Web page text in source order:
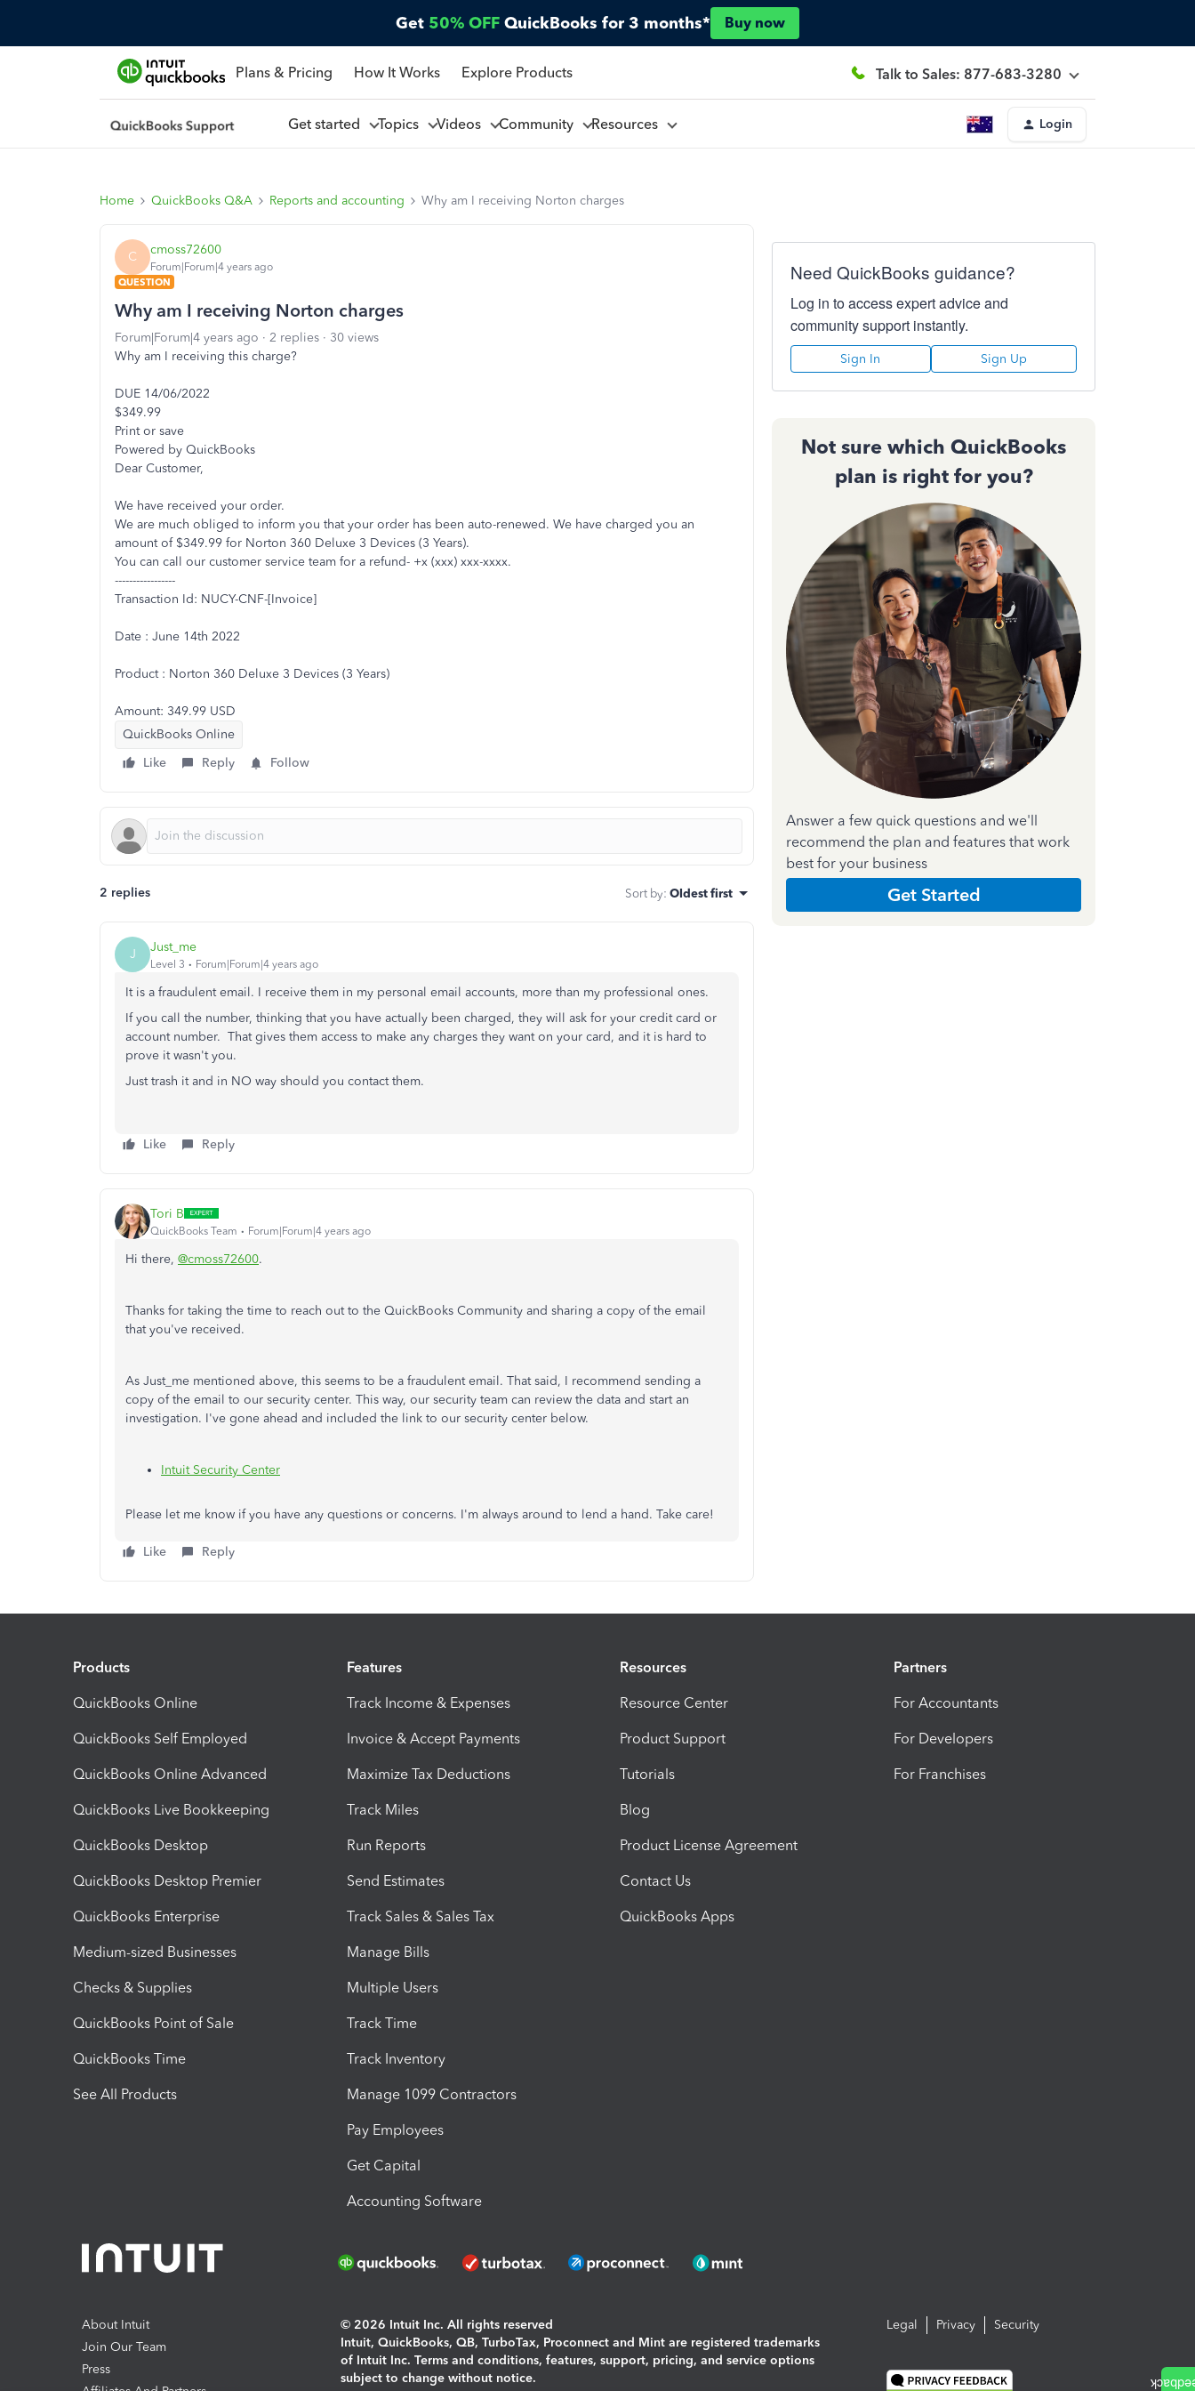
Get 50% OFF QuickBooks for 3 months* Buy now
Plans & Pricing How It Works Explore Products Talk to Sales: 877-683-3280
Get started Topics Videos Community Resources Login
Home QuickBooks Q&A Reports and accounting Why am I receiving Norton charges
C cmoss72600
Forum|Forum|4 years ago
QUESTION
Why am I receiving Norton charges
Forum|Forum|4 years ago 2 replies
30 views
Why am I receiving this charge?
DUE 14/06/2022
$349.99
Print or save
Powered by QuickBooks
Dear Customer,
We have received your order.
We are much obliged to inform you that your order has been auto-renewed. We have charged you an
amount of $349.99 for Norton 360 Deluxe 3 Devices (3 Years).
You can call our customer service team for a refund- +x (xxx) xxx-xxxx.
-----------------
Transaction Id: NUCY-CNF-[Invoice]
Date : June 14th 2022
Product : Norton 360 Deluxe 3 Devices (3 Years)
Amount: 349.99 USD
QuickBooks Online
Like
Reply Follow
2 replies Sort by: Oldest first
J Just_me
Level 3 Forum|Forum|4 years ago
It is a fraudulent email. I receive them in my personal email accounts, more than my professional ones.
If you call the number, thinking that you have actually been charged, they will ask for your credit card or
account number. That gives them access to make any charges they want on your card, and it is hard to
prove it wasn't you.
Just trash it and in NO way should you contact them.
Like Reply
Tori B
QuickBooks Team Forum|Forum|4 years ago
Hi there, @cmoss72600.
Thanks for taking the time to reach out to the QuickBooks Community and sharing a copy of the email
that you've received.
As Just_me mentioned above, this seems to be a fraudulent email. That said, I recommend sending a
copy of the email to our security center. This way, our security team can review the data and start an
investigation. I've gone ahead and included the link to our security center below.
Intuit Security Center
Please let me know if you have any questions or concerns. I'm always around to lend a hand. Take care!
Like Reply
Need QuickBooks guidance?
Log in to access expert advice and
community support instantly.
Sign In Sign Up
Not sure which QuickBooks
plan is right for you?
Answer a few quick questions and we'll
recommend the plan and features that work
best for your business
Get Started
Products
QuickBooks Online
QuickBooks Self Employed
QuickBooks Online Advanced
QuickBooks Live Bookkeeping
QuickBooks Desktop
QuickBooks Desktop Premier
QuickBooks Enterprise
Medium-sized Businesses
Checks & Supplies
QuickBooks Point of Sale
QuickBooks Time
See All Products
Features
Track Income & Expenses
Invoice & Accept Payments
Maximize Tax Deductions
Track Miles
Run Reports
Send Estimates
Track Sales & Sales Tax
Manage Bills
Multiple Users
Track Time
Track Inventory
Manage 1099 Contractors
Pay Employees
Get Capital
Accounting Software
Resources
Resource Center
Product Support
Tutorials
Blog
Product License Agreement
Contact Us
QuickBooks Apps
Partners
For Accountants
For Developers
For Franchises
About Intuit
Join Our Team
Press
© 2026 Intuit Inc. All rights reserved
Intuit, QuickBooks, QB, TurboTax, Proconnect and Mint are registered trademarks
of Intuit Inc. Terms and conditions, features, support, pricing, and service options
subject to change without notice.
Legal Privacy Security